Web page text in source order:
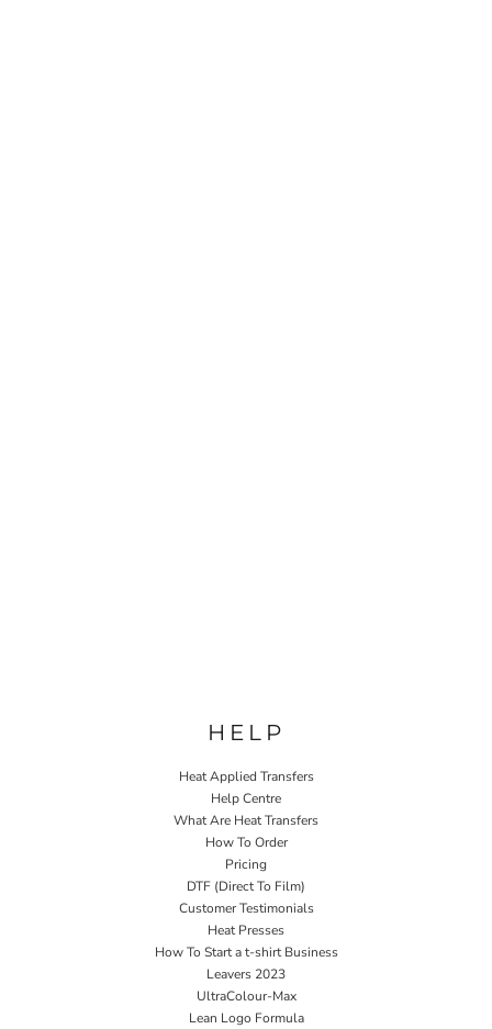
HELP
Heat Applied Transfers
Help Centre
What Are Heat Transfers
How To Order
Pricing
DTF (Direct To Film)
Customer Testimonials
Heat Presses
How To Start a t-shirt Business
Leavers 2023
UltraColour-Max
Lean Logo Formula